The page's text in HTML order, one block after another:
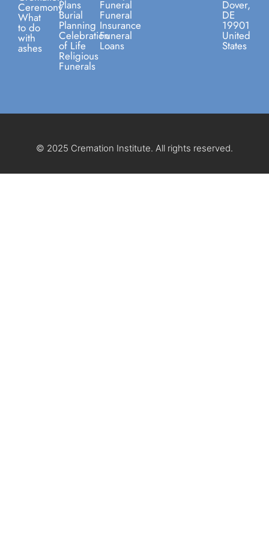
Ceremony
What
to do
with
ashes
Plans
Burial
Planning
Celebration
of Life
Religious
Funerals
Funeral
Funeral
Insurance
Funeral
Loans
Dover,
DE
19901
United
States
© 2025 Cremation Institute. All rights reserved.